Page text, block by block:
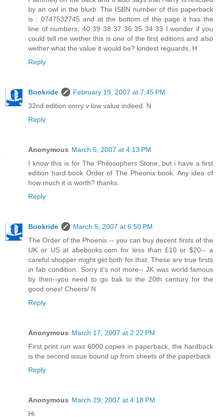
by an owl in the blurb. The ISBN number of this paperback
is : 0747532745 and at the bottom of the page it has the
line of numbers: 40 39 38 37 36 35 34 33 I wonder if you
could tell me wether this is one of the first editions and also
wether what the value it would be? kindest reguards, H.
Reply
Bookride
February 19, 2007 at 7:45 PM
32nd edition sorry v low value indeed. N
Reply
Anonymous March 5, 2007 at 4:13 PM
I know this is for The Philosophers Stone, but i have a first
edition hard book Order of The Pheonix book. Any idea of
how much it is worth? thanks.
Reply
Bookride
March 5, 2007 at 6:50 PM
The Order of the Phoenix -- you can buy decent firsts of the
UK or US at abebooks.com for less than £10 or $20-- a
careful shopper might get both for that. These are true firsts
in fab condition. Sorry it's not more-- JK was world famous
by then--you need to go bak to the 20th century for the
good ones! Cheers/ N
Reply
Anonymous March 17, 2007 at 2:22 PM
First print run was 6000 copies in paperback, the hardback
is the second issue bound up from sheets of the paperback
Reply
Anonymous March 29, 2007 at 4:18 PM
Hi